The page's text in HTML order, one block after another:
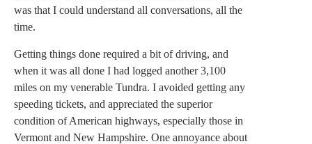
was that I could understand all conversations, all the
time.
Getting things done required a bit of driving, and
when it was all done I had logged another 3,100
miles on my venerable Tundra. I avoided getting any
speeding tickets, and appreciated the superior
condition of American highways, especially those in
Vermont and New Hampshire. One annoyance about